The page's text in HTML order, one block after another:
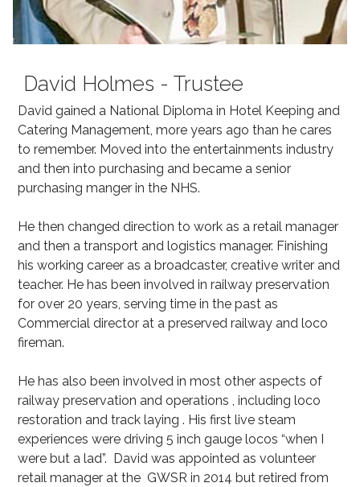
David Holmes - Trustee
David gained a National Diploma in Hotel Keeping and
Catering Management, more years ago than he cares
to remember. Moved into the entertainments industry
and then into purchasing and became a senior
purchasing manger in the NHS.
He then changed direction to work as a retail manager
and then a transport and logistics manager. Finishing
his working career as a broadcaster, creative writer and
teacher. He has been involved in railway preservation
for over 20 years, serving time in the past as
Commercial director at a preserved railway and loco
fireman.
He has also been involved in most other aspects of
railway preservation and operations , including loco
restoration and track laying . His first live steam
experiences were driving 5 inch gauge locos “when I
were but a lad”. David was appointed as volunteer
retail manager at the GWSR in 2014 but retired from